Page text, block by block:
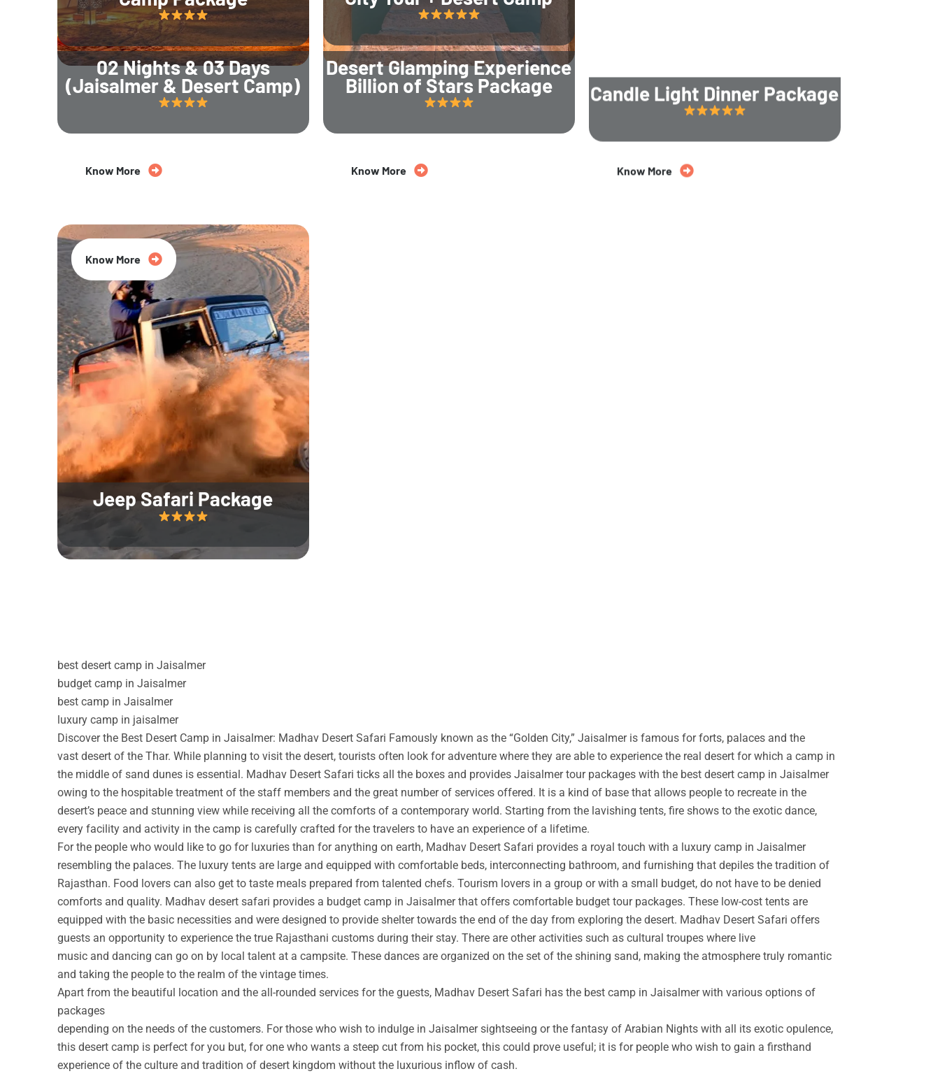
02 Nights & 03 Days
(Jaisalmer & Desert Camp)
Know More
Desert Glamping Experience
Billion of Stars Package
Know More
Candle Light Dinner Package
35% Off
Know More
Jeep Safari Package
20% Off
Know More
best desert camp in Jaisalmer
budget camp in Jaisalmer
best camp in Jaisalmer
luxury camp in jaisalmer
Discover the Best Desert Camp in Jaisalmer: Madhav Desert Safari Famously known as the “Golden City,” Jaisalmer is famous for forts, palaces and the
vast desert of the Thar. While planning to visit the desert, tourists often look for adventure where they are able to experience the real desert for which a camp in
the middle of sand dunes is essential. Madhav Desert Safari ticks all the boxes and provides Jaisalmer tour packages with the best desert camp in Jaisalmer
owing to the hospitable treatment of the staff members and the great number of services offered. It is a kind of base that allows people to recreate in the
desert’s peace and stunning view while receiving all the comforts of a contemporary world. Starting from the lavishing tents, fire shows to the exotic dance,
every facility and activity in the camp is carefully crafted for the travelers to have an experience of a lifetime.
For the people who would like to go for luxuries than for anything on earth, Madhav Desert Safari provides a royal touch with a luxury camp in Jaisalmer
resembling the palaces. The luxury tents are large and equipped with comfortable beds, interconnecting bathroom, and furnishing that depiles the tradition of
Rajasthan. Food lovers can also get to taste meals prepared from talented chefs. Tourism lovers in a group or with a small budget, do not have to be denied
comforts and quality. Madhav desert safari provides a budget camp in Jaisalmer that offers comfortable budget tour packages. These low-cost tents are
equipped with the basic necessities and were designed to provide shelter towards the end of the day from exploring the desert. Madhav Desert Safari offers
guests an opportunity to experience the true Rajasthani customs during their stay. There are other activities such as cultural troupes where live
music and dancing can go on by local talent at a campsite. These dances are organized on the set of the shining sand, making the atmosphere truly romantic
and taking the people to the realm of the vintage times.
Apart from the beautiful location and the all-rounded services for the guests, Madhav Desert Safari has the best camp in Jaisalmer with various options of
packages
depending on the needs of the customers. For those who wish to indulge in Jaisalmer sightseeing or the fantasy of Arabian Nights with all its exotic opulence,
this desert camp is perfect for you but, for one who wants a steep cut from his pocket, this could prove useful; it is for people who wish to gain a firsthand
experience of the culture and tradition of desert kingdom without the luxurious inflow of cash.